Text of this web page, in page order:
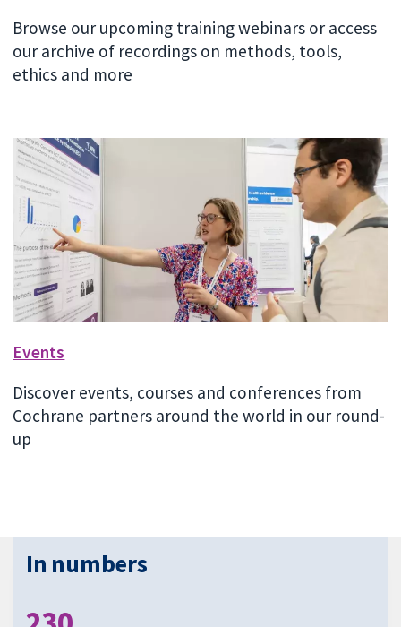
Browse our upcoming training webinars or access
our archive of recordings on methods, tools,
ethics and more
Events
Discover events, courses and conferences from
Cochrane partners around the world in our round-
up
In numbers